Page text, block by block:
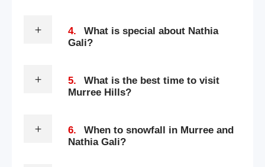
4.
What is special about Nathia
Gali?
5.
What is the best time to visit
Murree Hills?
6.
When to snowfall in Murree and
Nathia Gali?